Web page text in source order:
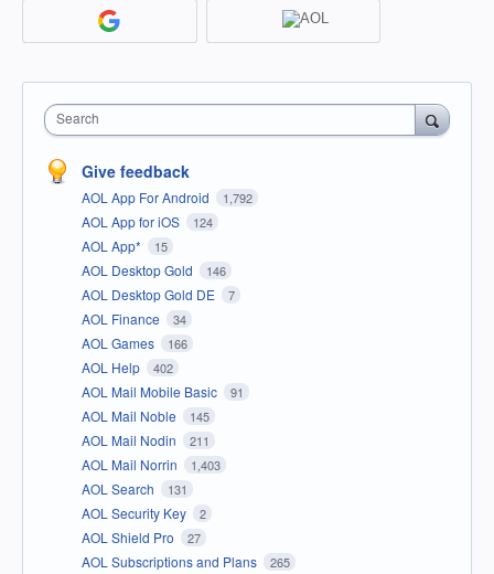
Search
Give feedback
AOL App For Android 1,792
AOL App for iOS 124
AOL App* 15
AOL Desktop Gold 146
AOL Desktop Gold DE 7
AOL Finance 34
AOL Games 166
AOL Help 402
AOL Mail Mobile Basic 91
AOL Mail Noble 145
AOL Mail Nodin 211
AOL Mail Norrin 1,403
AOL Search 131
AOL Security Key 2
AOL Shield Pro 27
AOL Subscriptions and Plans 265